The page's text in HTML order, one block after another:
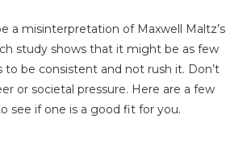
a misinterpretation of Maxwell Maltz’s
study shows that it might be as few
to be consistent and not rush it. Don’t
or societal pressure. Here are a few
see if one is a good fit for you.